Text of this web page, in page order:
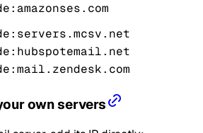
own servers